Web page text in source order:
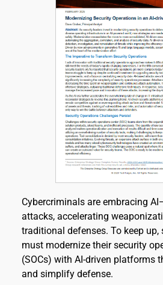
Cybercriminals are embracing
attacks, accelerating
traditional defenses. To keep up,
must modernize their security
(SOCs) with AI-driven platforms
and simplify defense.